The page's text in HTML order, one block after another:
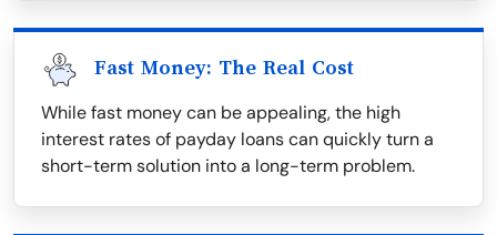
Fast Money: The Real Cost
While fast money can be appealing, the high
interest rates of payday loans can quickly turn a
short-term solution into a long-term problem.